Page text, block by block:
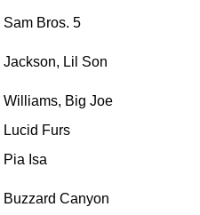
Sam Bros. 5
Jackson, Lil Son
Williams, Big Joe
Lucid Furs
Pia Isa
Buzzard Canyon